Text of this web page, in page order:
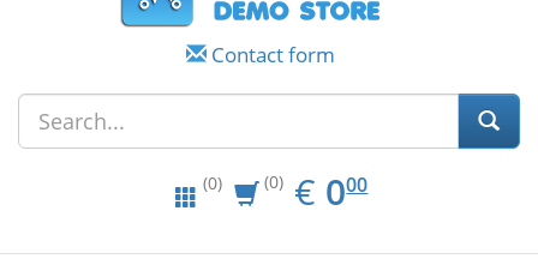
Contact form
(0) (0) € EUR
0.00
000